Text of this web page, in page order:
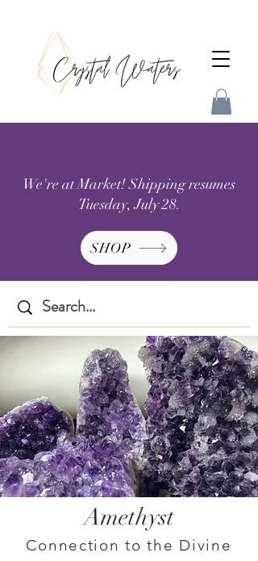
We're at Market! Shipping resumes
Tuesday, July 28.
SHOP
Amethyst
Connection to the Divine